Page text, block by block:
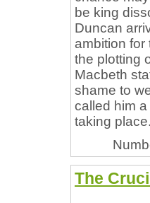
be king
Duncan
ambition for
the plotting
Macbeth
shame to
called him
taking
The